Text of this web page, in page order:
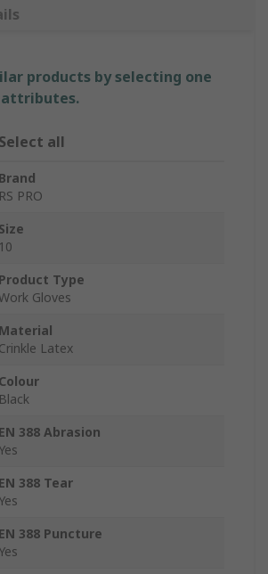
products by selecting one
Select all
Brand
RS PRO
Size
10
Product Type
Gloves
Material
Crinkle Latex
Colour
Black
EN 388 Abrasion
Yes
EN 388 Tear
Yes
EN 388 Puncture
Yes